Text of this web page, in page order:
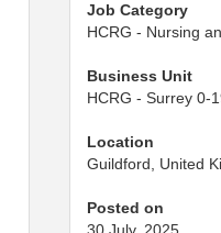
Job Category
HCRG - Nursing
Business Unit
HCRG - Surrey 0-
Location
Guildford, United
Posted on